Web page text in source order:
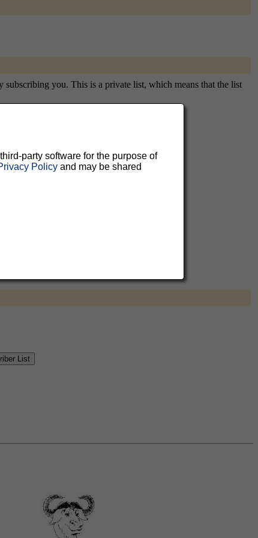
you. This is a private list, which means that the list
party software for the purpose of
Policy and may be shared